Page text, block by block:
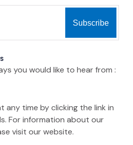
you would like to hear from :
any time by clicking the link in
For information about our
visit our website.